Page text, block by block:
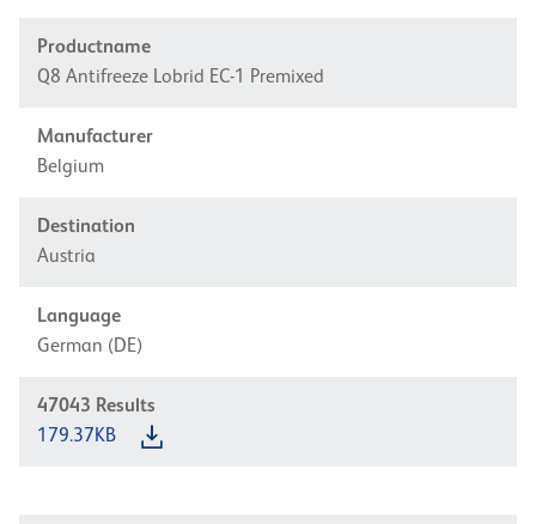
Productname
Q8 Antifreeze Lobrid EC-1 Premixed
Manufacturer
Belgium
Destination
Austria
Language
German (DE)
47043 Results
179.37KB